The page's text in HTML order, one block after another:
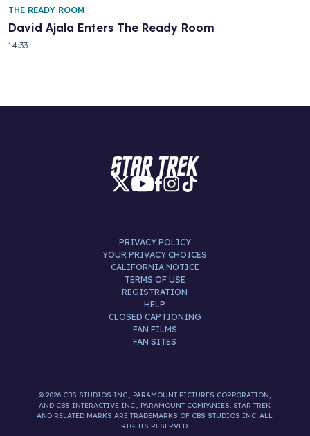
David Ajala Enters The Ready Room
THE READY ROOM
14:33
PRIVACY POLICY
YOUR PRIVACY CHOICES
CALIFORNIA NOTICE
TERMS OF USE
REGISTRATION
HELP
CLOSED CAPTIONING
FAN FILMS
FAN SITES
© 2026 CBS STUDIOS INC., PARAMOUNT PICTURES CORPORATION,
AND CBS INTERACTIVE INC., PARAMOUNT COMPANIES. STAR TREK
AND RELATED MARKS ARE TRADEMARKS OF CBS STUDIOS INC. ALL
RIGHTS RESERVED.